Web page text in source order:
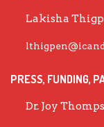
Lakisha
PRESS, FUNDING,
Dr. Joy